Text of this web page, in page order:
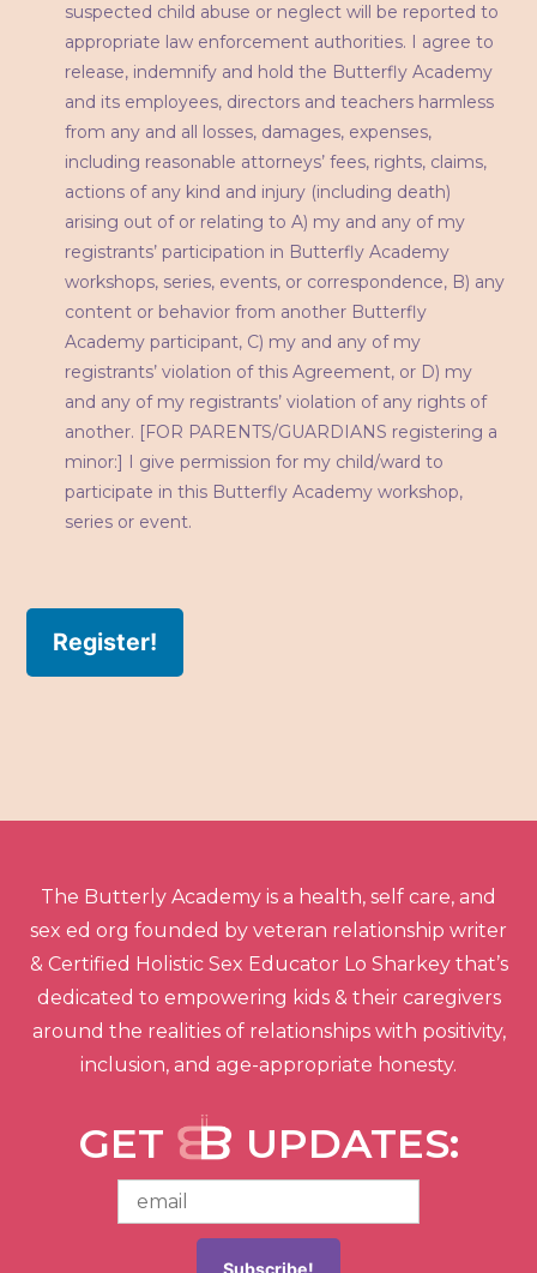
suspected child abuse or neglect will be reported to
appropriate law enforcement authorities. I agree to
release, indemnify and hold the Butterfly Academy
and its employees, directors and teachers harmless
from any and all losses, damages, expenses,
including reasonable attorneys’ fees, rights, claims,
actions of any kind and injury (including death)
arising out of or relating to A) my and any of my
registrants’ participation in Butterfly Academy
workshops, series, events, or correspondence, B) any
content or behavior from another Butterfly
Academy participant, C) my and any of my
registrants’ violation of this Agreement, or D) my
and any of my registrants’ violation of any rights of
another. [FOR PARENTS/GUARDIANS registering a
minor:] I give permission for my child/ward to
participate in this Butterfly Academy workshop,
series or event.
Register!
The Butterly Academy is a health, self care, and
sex ed org founded by veteran relationship writer
& Certified Holistic Sex Educator Lo Sharkey that’s
dedicated to empowering kids & their caregivers
around the realities of relationships with positivity,
inclusion, and age-appropriate honesty.
GET UPDATES: